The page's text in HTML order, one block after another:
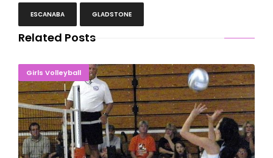
ESCANABA GLADSTONE
Related Posts
Girls Volleyball
Comeback Kids! Eskymos Rally For Another Win